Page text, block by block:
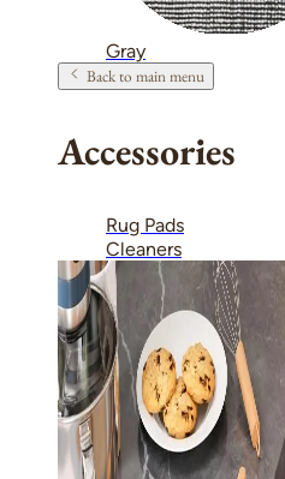
Gray
Back to main menu
Accessories
Rug Pads
Cleaners